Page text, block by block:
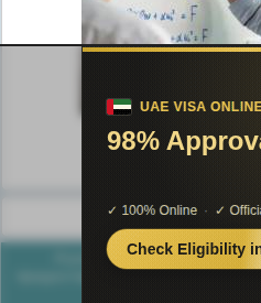
Публикации по
Разделы
Poznayka.org - Познайка.Орг